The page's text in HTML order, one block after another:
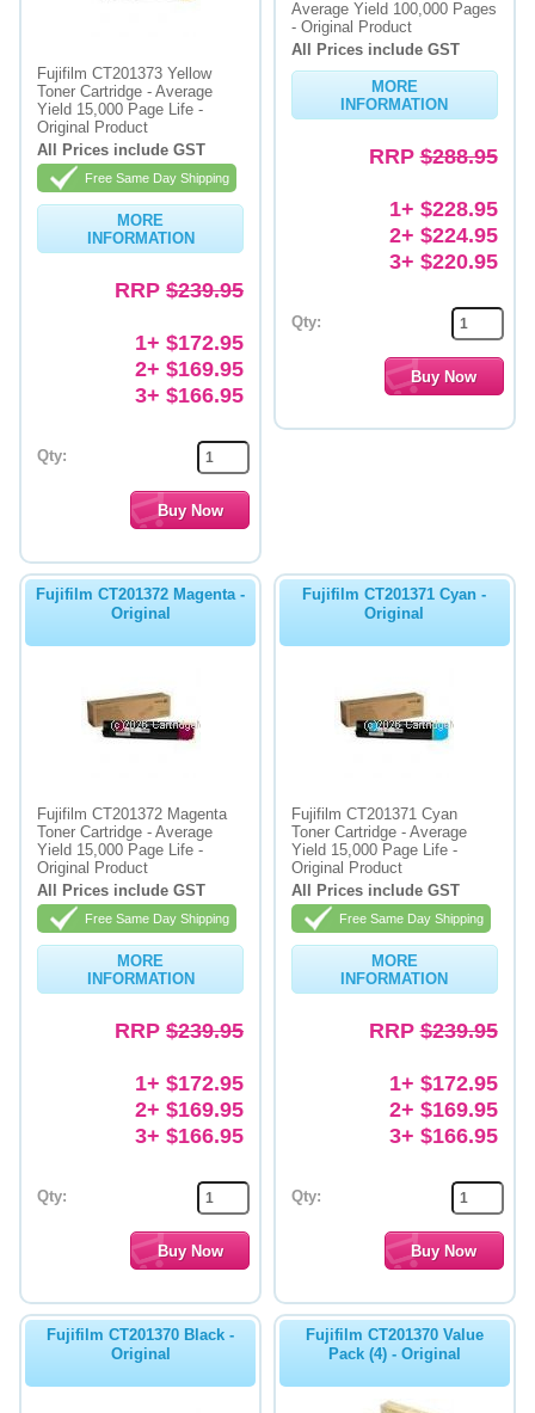
Fujifilm CT201373 Yellow
Toner Cartridge - Average
Yield 15,000 Page Life -
Original Product
All Prices include GST
Free Same Day Shipping
MORE
INFORMATION
RRP $239.95
1+ $172.95
2+ $169.95
3+ $166.95
Qty:
Average Yield 100,000 Pages
- Original Product
All Prices include GST
MORE
INFORMATION
RRP$288.95
1+ $228.95
2+ $224.95
3+ $220.95
Qty:
Fujifilm CT201372 Magenta -
Original
Fujifilm CT201372 Magenta
Toner Cartridge - Average
Yield 15,000 Page Life -
Original Product
All Prices include GST
Free Same Day Shipping
MORE
INFORMATION
RRP $239.95
1+ $172.95
2+ $169.95
3+ $166.95
Qty:
Fujifilm CT201371 Cyan -
Original
Fujifilm CT201371 Cyan
Toner Cartridge - Average
Yield 15,000 Page Life -
Original Product
All Prices include GST
Free Same Day Shipping
MORE
INFORMATION
RRP$239.95
1+ $172.95
2+ $169.95
3+ $166.95
Qty:
Fujifilm CT201370 Black -
Original
Fujifilm CT201370 Value
Pack (4) - Original